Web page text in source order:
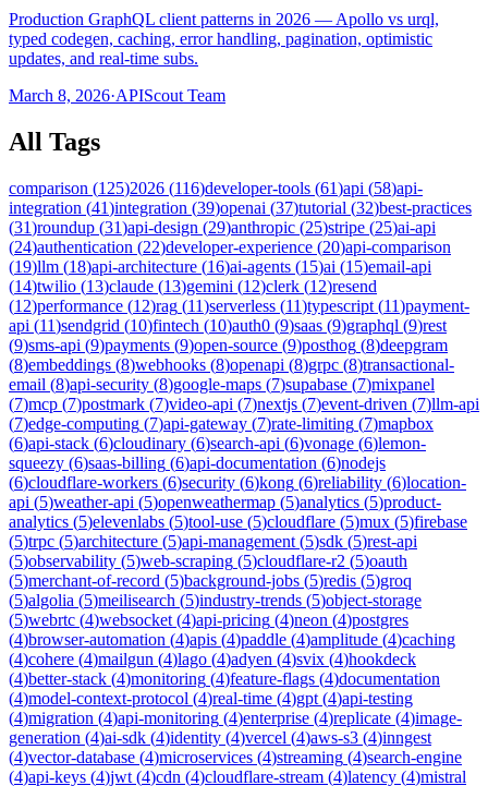
Production GraphQL client patterns in 2026 — Apollo vs urql,
typed codegen, caching, error handling, pagination, optimistic
updates, and real-time subs.
March 8, 2026·APIScout Team
All Tags
comparison (125)2026 (116)developer-tools (61)api (58)api-
integration (41)integration (39)openai (37)tutorial (32)best-practices
(31)roundup (31)api-design (29)anthropic (25)stripe (25)ai-api
(24)authentication (22)developer-experience (20)api-comparison
(19)llm (18)api-architecture (16)ai-agents (15)ai (15)email-api
(14)twilio (13)claude (13)gemini (12)clerk (12)resend
(12)performance (12)rag (11)serverless (11)typescript (11)payment-
api (11)sendgrid (10)fintech (10)auth0 (9)saas (9)graphql (9)rest
(9)sms-api (9)payments (9)open-source (9)posthog (8)deepgram
(8)embeddings (8)webhooks (8)openapi (8)grpc (8)transactional-
email (8)api-security (8)google-maps (7)supabase (7)mixpanel
(7)mcp (7)postmark (7)video-api (7)nextjs (7)event-driven (7)llm-api
(7)edge-computing (7)api-gateway (7)rate-limiting (7)mapbox
(6)api-stack (6)cloudinary (6)search-api (6)vonage (6)lemon-
squeezy (6)saas-billing (6)api-documentation (6)nodejs
(6)cloudflare-workers (6)security (6)kong (6)reliability (6)location-
api (5)weather-api (5)openweathermap (5)analytics (5)product-
analytics (5)elevenlabs (5)tool-use (5)cloudflare (5)mux (5)firebase
(5)trpc (5)architecture (5)api-management (5)sdk (5)rest-api
(5)observability (5)web-scraping (5)cloudflare-r2 (5)oauth
(5)merchant-of-record (5)background-jobs (5)redis (5)groq
(5)algolia (5)meilisearch (5)industry-trends (5)object-storage
(5)webrtc (4)websocket (4)api-pricing (4)neon (4)postgres
(4)browser-automation (4)apis (4)paddle (4)amplitude (4)caching
(4)cohere (4)mailgun (4)lago (4)adyen (4)svix (4)hookdeck
(4)better-stack (4)monitoring (4)feature-flags (4)documentation
(4)model-context-protocol (4)real-time (4)gpt (4)api-testing
(4)migration (4)api-monitoring (4)enterprise (4)replicate (4)image-
generation (4)ai-sdk (4)identity (4)vercel (4)aws-s3 (4)inngest
(4)vector-database (4)microservices (4)streaming (4)search-engine
(4)api-keys (4)jwt (4)cdn (4)cloudflare-stream (4)latency (4)mistral